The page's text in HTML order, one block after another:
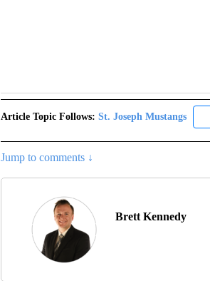
Article Topic Follows: St. Joseph Mustangs
Jump to comments ↓
Brett Kennedy